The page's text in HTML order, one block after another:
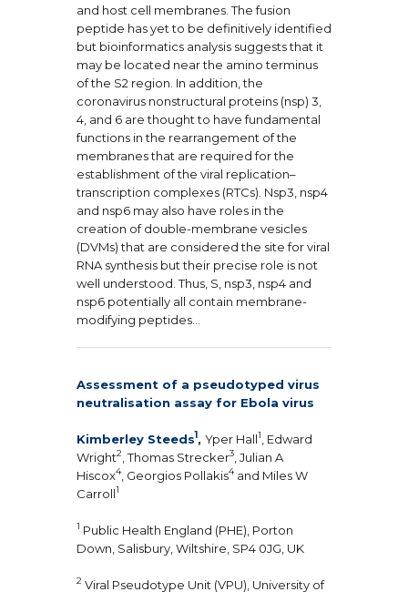
and host cell membranes. The fusion
peptide has yet to be definitively identified
but bioinformatics analysis suggests that it
may be located near the amino terminus
of the S2 region. In addition, the
coronavirus nonstructural proteins (nsp) 3,
4, and 6 are thought to have fundamental
functions in the rearrangement of the
membranes that are required for the
establishment of the viral replication–
transcription complexes (RTCs). Nsp3, nsp4
and nsp6 may also have roles in the
creation of double-membrane vesicles
(DVMs) that are considered the site for viral
RNA synthesis but their precise role is not
well understood. Thus, S, nsp3, nsp4 and
nsp6 potentially all contain membrane-
modifying peptides…
Assessment of a pseudotyped virus
neutralisation assay for Ebola virus
Kimberley Steeds1, Yper Hall1
, Edward
Wright2 , Thomas Strecker3 , Julian A
Hiscox4, Georgios Pollakis4and Miles W
Carroll1
1 Public Health England (PHE), Porton
Down, Salisbury, Wiltshire, SP4 0JG, UK
2 Viral Pseudotype Unit (VPU), University of